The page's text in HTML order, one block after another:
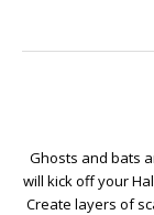
Ghosts and bats
will kick off your
Create layers of